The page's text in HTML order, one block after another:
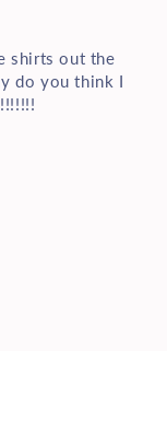
out the
you think I